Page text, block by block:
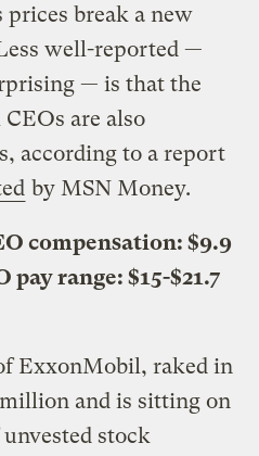
prices break a new
well-reported —
— is that the
are also
according to a report
by MSN Money.
compensation: $9.9
range: $15-$21.7
ExxonMobil, raked in
and is sitting on
stock